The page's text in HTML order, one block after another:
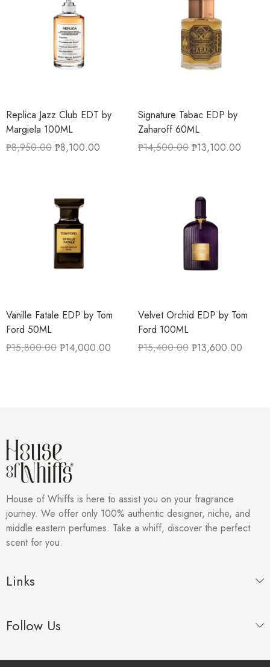
Replica Jazz Club EDT by
Margiela 100ML
₱8,950.00 ₱8,100.00
Signature Tabac EDP by
Zaharoff 60ML
₱14,500.00 ₱13,100.00
Vanille Fatale EDP by Tom
Ford 50ML
₱15,800.00 ₱14,000.00
Velvet Orchid EDP by Tom
Ford 100ML
₱15,400.00 ₱13,600.00
House of Whiffs is here to assist you on your fragrance
journey. We offer only 100% authentic designer, niche, and
middle eastern perfumes. Take a whiff, discover the perfect
scent for you.
Links
Follow Us